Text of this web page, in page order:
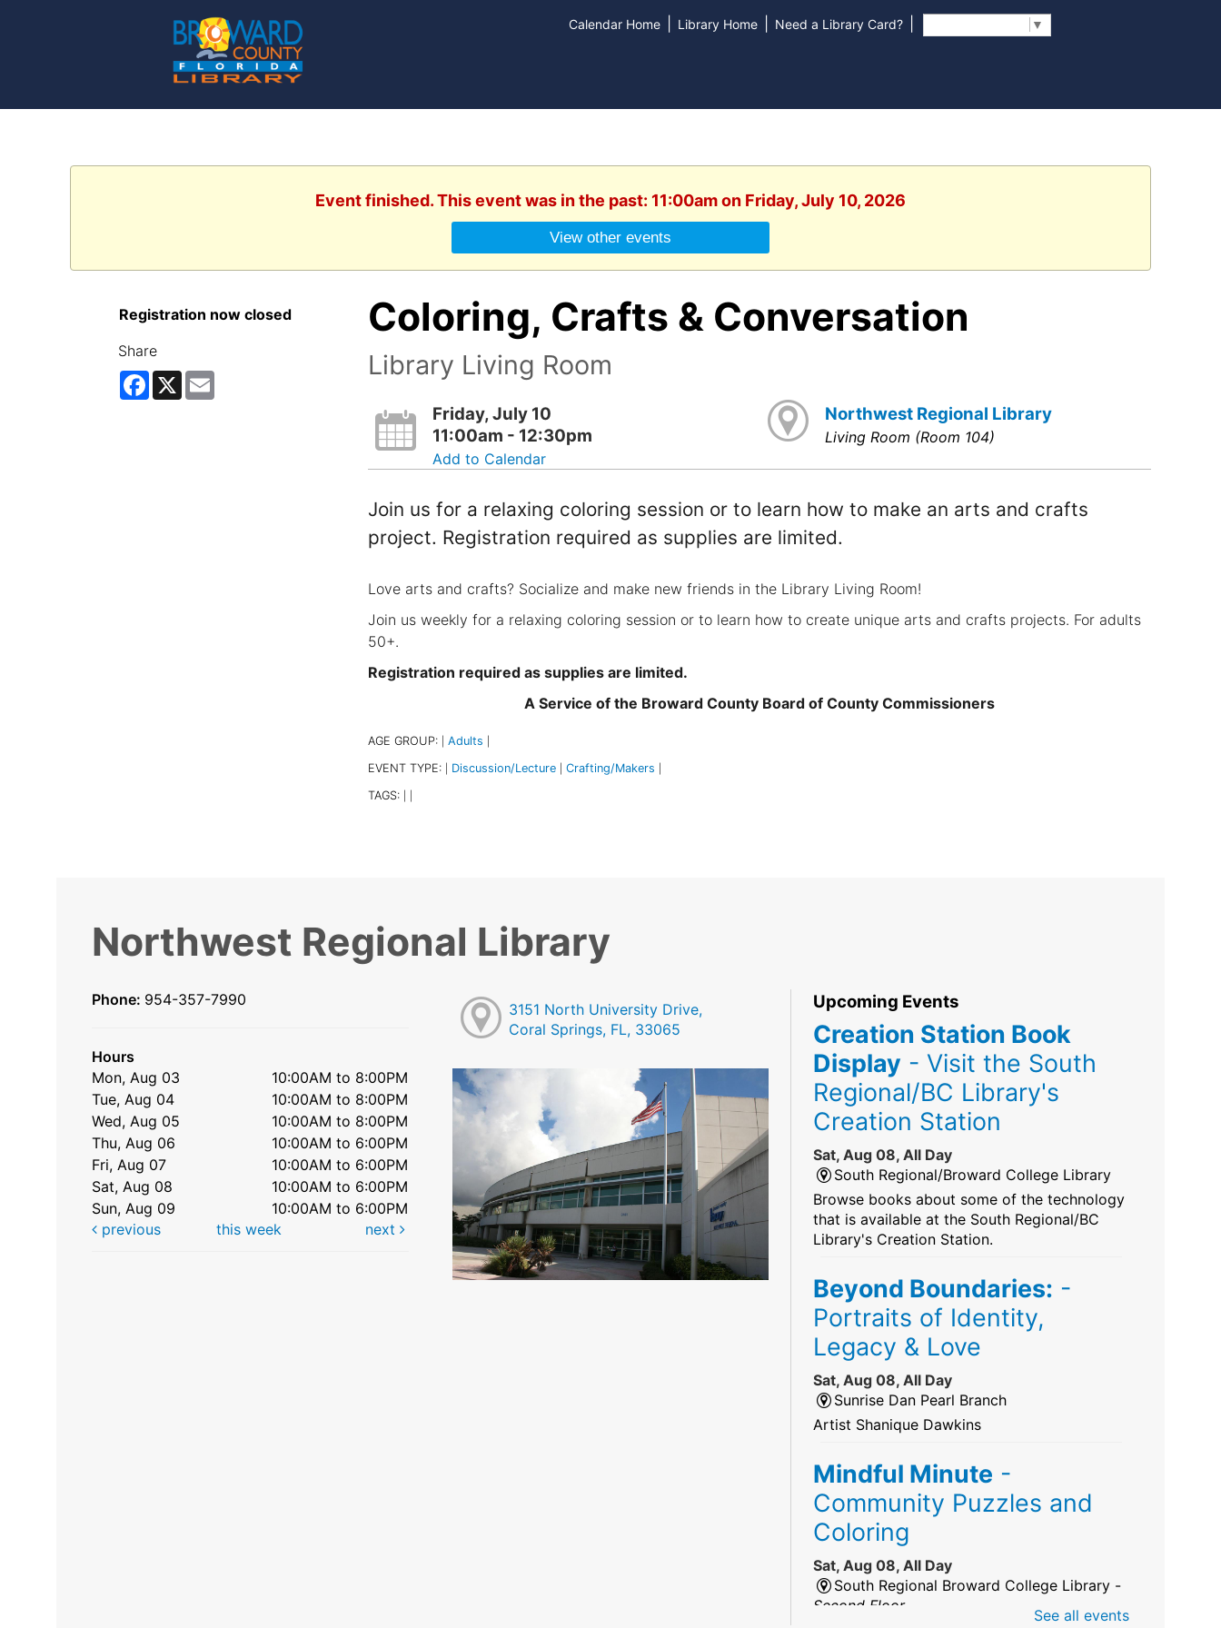
Calendar Home Library Home Need a Library Card? ▼
Event finished. This event was in the past: 11:00am on Friday, July 10, 2026
View other events
Registration now closed
Share
Facebook
X Email
Coloring, Crafts & Conversation
Library Living Room
Friday, July 10
11:00am - 12:30pm
Add to Calendar
Northwest Regional Library
Living Room (Room 104)
Join us for a relaxing coloring session or to learn how to make an arts and crafts
project. Registration required as supplies are limited.
Love arts and crafts? Socialize and make new friends in the Library Living Room!
Join us weekly for a relaxing coloring session or to learn how to create unique arts and crafts projects. For adults
50+.
Registration required as supplies are limited.
A Service of the Broward County Board of County Commissioners
AGE GROUP: Adults
EVENT TYPE: Discussion/Lecture Crafting/Makers
TAGS:
Northwest Regional Library
Phone: 954-357-7990
Hours
Mon, Aug 03
10:00AM to 8:00PM
Tue, Aug 04
10:00AM to 8:00PM
Wed, Aug 05
10:00AM to 8:00PM
Thu, Aug 06
10:00AM to 6:00PM
Fri, Aug 07
10:00AM to 6:00PM
Sat, Aug 08
10:00AM to 6:00PM
Sun, Aug 09
10:00AM to 6:00PM
previous
this week next
3151 North University Drive,
Coral Springs, FL, 33065
Upcoming Events
Creation Station Book
Display - Visit the South
Regional/BC Library's
Creation Station
Sat, Aug 08, All Day
South Regional/Broward College Library
Browse books about some of the technology
that is available at the South Regional/BC
Library's Creation Station.
Beyond Boundaries: -
Portraits of Identity,
Legacy & Love
Sat, Aug 08, All Day
Sunrise Dan Pearl Branch
Artist Shanique Dawkins
Mindful Minute -
Community Puzzles and
Coloring
Sat, Aug 08, All Day
South Regional Broward College Library -
Second Floor
See all events